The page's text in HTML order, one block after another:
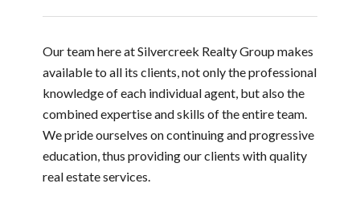
Our team here at Silvercreek Realty Group makes
available to all its clients, not only the professional
knowledge of each individual agent, but also the
combined expertise and skills of the entire team.
We pride ourselves on continuing and progressive
education, thus providing our clients with quality
real estate services.